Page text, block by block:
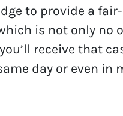
to provide a
is not only no
receive that
day or even in